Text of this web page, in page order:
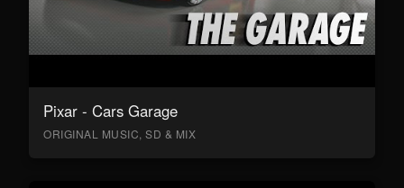
Pixar - Cars Garage
ORIGINAL MUSIC, SD & MIX